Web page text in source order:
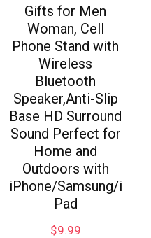
Gifts for Men
Woman, Cell
Phone Stand with
Wireless
Bluetooth
Speaker,Anti-Slip
Base HD Surround
Sound Perfect for
Home and
Outdoors with
iPhone/Samsung/i
Pad
$9.99